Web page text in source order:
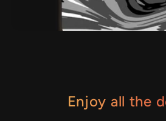
Enjoy all the